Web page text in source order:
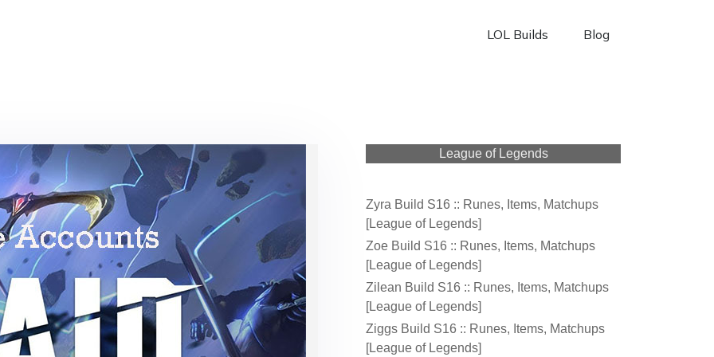
LOL Builds Blog
League of Legends
Zyra Build S16 :: Runes, Items, Matchups
[League of Legends]
Zoe Build S16 :: Runes, Items, Matchups
[League of Legends]
Zilean Build S16 :: Runes, Items, Matchups
[League of Legends]
Ziggs Build S16 :: Runes, Items, Matchups
[League of Legends]